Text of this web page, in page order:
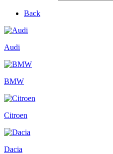
Back
Audi
BMW
Citroen
Dacia